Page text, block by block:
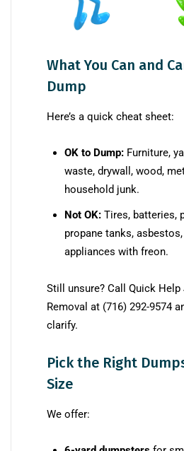
What You Can and
Dump
Here’s a quick cheat sheet:
OK to Dump: Furniture,
waste, drywall, wood,
household junk.
Not OK: Tires, batteries,
propane tanks, asbestos,
appliances with freon.
Still unsure? Call Quick Help
Removal at (716) 292-9574
clarify.
Pick the Right
Size
We offer: